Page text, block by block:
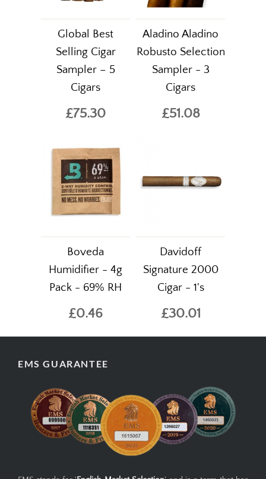
Global Best
Selling Cigar
Sampler – 5
Cigars
£75.30
Aladino Aladino
Robusto Selection
Sampler - 3
Cigars
£51.08
Boveda
Humidifier - 4g
Pack - 69% RH
£0.46
Davidoff
Signature 2000
Cigar - 1's
£30.01
EMS GUARANTEE